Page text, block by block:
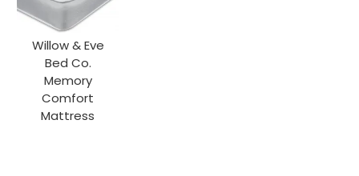
Willow & Eve
Bed Co.
Memory
Comfort
Mattress